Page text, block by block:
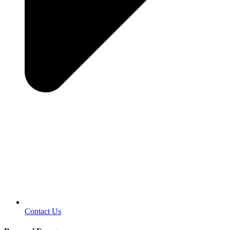
Contact Us